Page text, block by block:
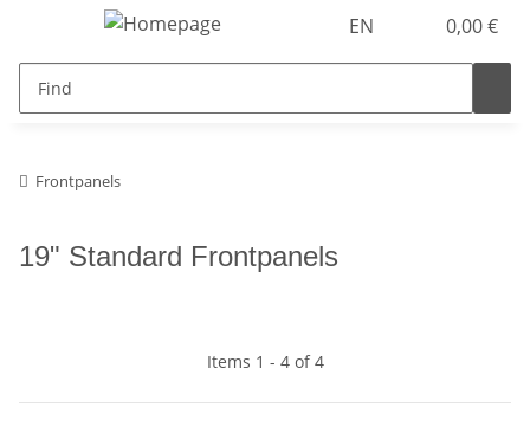
EN 0,00 €
Frontpanels
19" Standard Frontpanels
Items 1 - 4 of 4